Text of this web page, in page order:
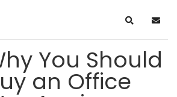
Search
You Should
an Office